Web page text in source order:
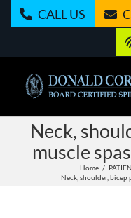
CALL US
Neck,
muscle
Home
Neck, shoulder, bicep